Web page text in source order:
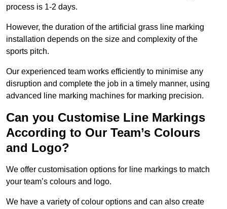
process is 1-2 days.
However, the duration of the artificial grass line marking
installation depends on the size and complexity of the
sports pitch.
Our experienced team works efficiently to minimise any
disruption and complete the job in a timely manner, using
advanced line marking machines for marking precision.
Can you Customise Line Markings
According to Our Team’s Colours
and Logo?
We offer customisation options for line markings to match
your team’s colours and logo.
We have a variety of colour options and can also create